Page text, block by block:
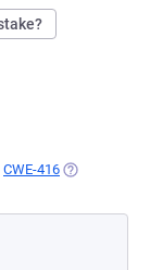
IN A NEW TAB)
CWE-416 (OPENS IN A